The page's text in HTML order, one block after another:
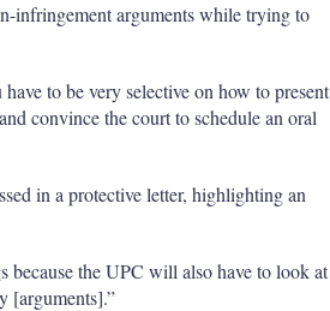
infringement arguments while trying to
to be very selective on how to present
convince the court to schedule an oral
in a protective letter, highlighting an
because the UPC will also have to look at
[arguments].”